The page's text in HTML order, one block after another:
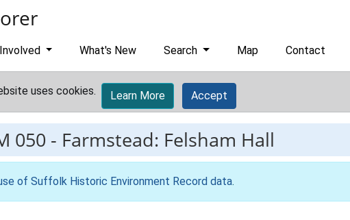
What's New Search Map Contact
uses cookies. Learn More Accept
050 - Farmstead: Felsham Hall
of Suffolk Historic Environment Record data.